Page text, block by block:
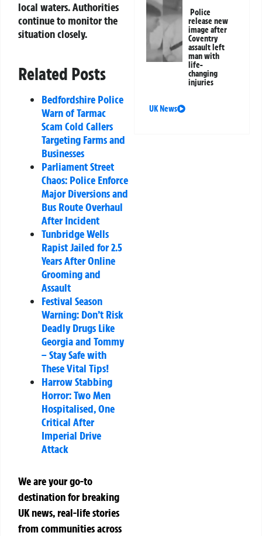
local waters. Authorities
continue to monitor the
situation closely.
Related Posts
Bedfordshire Police
Warn of Tarmac
Scam Cold Callers
Targeting Farms and
Businesses
Parliament Street
Chaos: Police Enforce
Major Diversions and
Bus Route Overhaul
After Incident
Tunbridge Wells
Rapist Jailed for 2.5
Years After Online
Grooming and
Assault
Festival Season
Warning: Don’t Risk
Deadly Drugs Like
Georgia and Tommy
– Stay Safe with
These Vital Tips!
Harrow Stabbing
Horror: Two Men
Hospitalised, One
Critical After
Imperial Drive
Attack
We are your go-to
destination for breaking
UK news, real-life stories
from communities across
Police
release new
image after
Coventry
assault left
man with
life-
changing
injuries
UK News